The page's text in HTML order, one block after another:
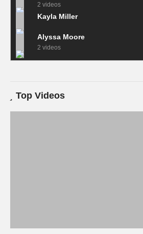
2 videos
Kayla Miller
Alyssa Moore
2 videos
Top Videos